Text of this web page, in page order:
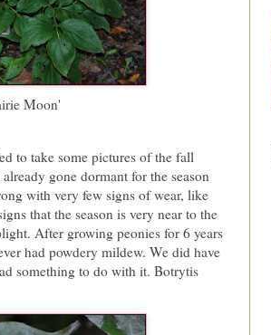
Moon'
to take some pictures of the fall
gone dormant for the season
with very few signs of wear, like
that the season is very near to the
After growing peonies for 6 years
had powdery mildew. We did have
something to do with it. Botrytis